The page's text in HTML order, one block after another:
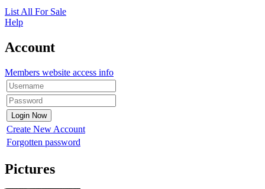
List All For Sale
Help
Account
Members website access info
Create New Account
Forgotten password
Pictures